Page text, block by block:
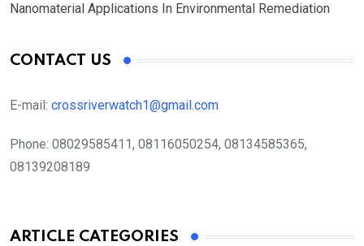
Nanomaterial Applications In Environmental Remediation
CONTACT US
E-mail: crossriverwatch1@gmail.com
Phone: 08029585411, 08116050254, 08134585365,
08139208189
ARTICLE CATEGORIES